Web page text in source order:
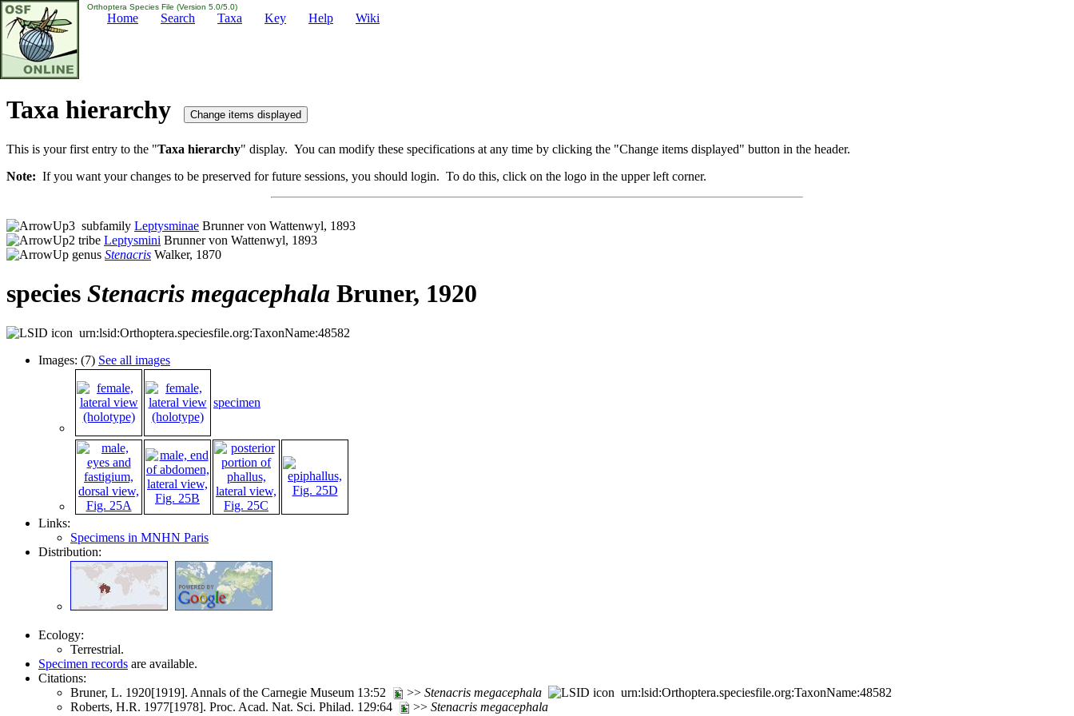
Orthoptera Species File (Version 5.0/5.0)
Home Search Taxa Key Help Wiki
Taxa hierarchy
This is your first entry to the "Taxa hierarchy" display. You can modify these specifications at any time by clicking the "Change items displayed" button in the header.
Note: If you want your changes to be preserved for future sessions, you should login. To do this, click on the logo in the upper left corner.
subfamily Leptysminae Brunner von Wattenwyl, 1893
tribe Leptysmini Brunner von Wattenwyl, 1893
genus Stenacris Walker, 1870
species Stenacris megacephala Bruner, 1920
urn:lsid:Orthoptera.speciesfile.org:TaxonName:48582
Images: (7) See all images
specimen
Links:
Specimens in MNHN Paris
Distribution:
Ecology:
Terrestrial.
Specimen records are available.
Citations:
Bruner, L. 1920[1919]. Annals of the Carnegie Museum 13:52
>> Stenacris megacephala
urn:lsid:Orthoptera.speciesfile.org:TaxonName:48582
Roberts, H.R. 1977[1978]. Proc. Acad. Nat. Sci. Philad. 129:64
>> Stenacris megacephala